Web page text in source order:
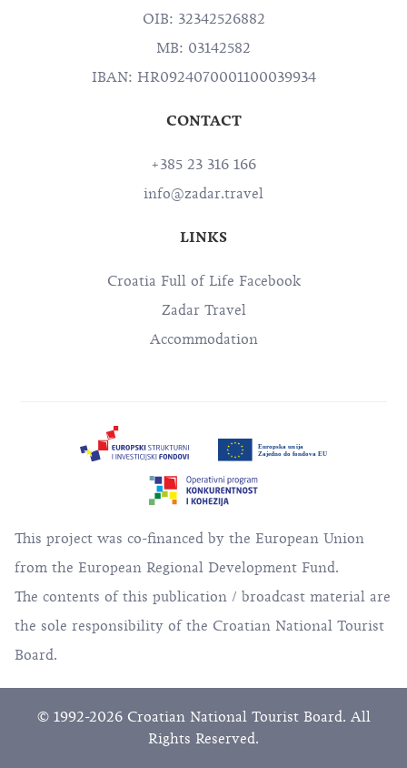
OIB: 32342526882
MB: 03142582
IBAN: HR0924070001100039934
CONTACT
+385 23 316 166
info@zadar.travel
LINKS
Croatia Full of Life Facebook
Zadar Travel
Accommodation
This project was co-financed by the European Union
from the European Regional Development Fund.
The contents of this publication / broadcast material are
the sole responsibility of the Croatian National Tourist
Board.
© 1992-2026 Croatian National Tourist Board. All
Rights Reserved.